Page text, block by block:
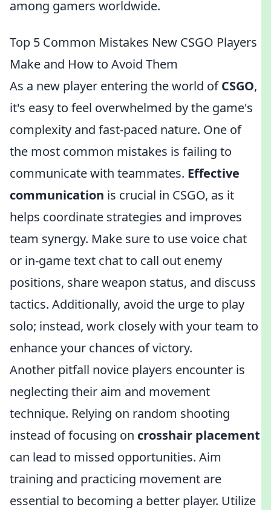
among gamers worldwide.
Top 5 Common Mistakes New CSGO Players
Make and How to Avoid Them
As a new player entering the world ofCSGO,
it's easy to feel overwhelmed by the game's
complexity and fast-paced nature. One of
the most common mistakes is failing to
communicate with teammates. Effective
communication is crucial in CSGO, as it
helps coordinate strategies and improves
team synergy. Make sure to use voice chat
or in-game text chat to call out enemy
positions, share weapon status, and discuss
tactics. Additionally, avoid the urge to play
solo; instead, work closely with your team to
enhance your chances of victory.
Another pitfall novice players encounter is
neglecting their aim and movement
technique. Relying on random shooting
instead of focusing on crosshair placement
can lead to missed opportunities. Aim
training and practicing movement are
essential to becoming a better player. Utilize